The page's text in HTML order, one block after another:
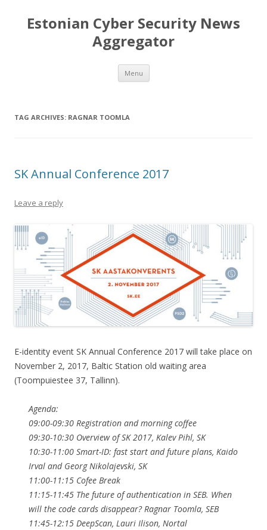
Estonian Cyber Security News
Aggregator
Menu Skip
content
TAG ARCHIVES: RAGNAR TOOMLA
SK Annual Conference 2017
Leave a reply
E-identity event SK Annual Conference 2017 will take place on
November 2, 2017, Baltic Station old waiting area
(Toompuiestee 37, Tallinn).
Agenda:
09:00-09:30 Registration and morning coffee
09:30-10:30 Overview of SK 2017, Kalev Pihl, SK
10:30-11:00 Smart-ID: fast start and future plans, Kaido
Irval and Georg Nikolajevski, SK
11:00-11:15 Cofee Break
11:15-11:45 The future of authentication in SEB. When
will the code cards disappear? Ragnar Toomla, SEB
11:45-12:15 DeepScan, Lauri Ilison, Nortal